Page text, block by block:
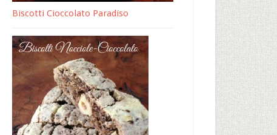
Biscotti Cioccolato Paradiso